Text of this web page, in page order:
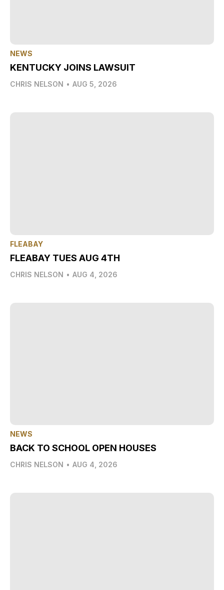
NEWS
KENTUCKY JOINS LAWSUIT
CHRIS NELSON • AUG 5, 2026
FLEABAY
FLEABAY TUES AUG 4TH
CHRIS NELSON • AUG 4, 2026
NEWS
BACK TO SCHOOL OPEN HOUSES
CHRIS NELSON • AUG 4, 2026